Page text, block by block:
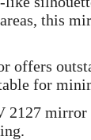
this
offers
for
2127